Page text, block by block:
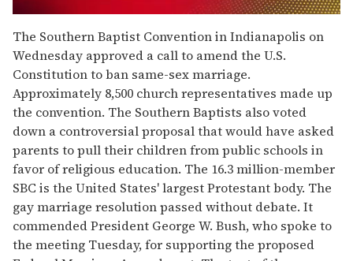
of
2
minutes,
13
seconds
The Southern Baptist Convention in Indianapolis on
Wednesday approved a call to amend the U.S.
Constitution to ban same-sex marriage.
Approximately 8,500 church representatives made up
the convention. The Southern Baptists also voted
down a controversial proposal that would have asked
parents to pull their children from public schools in
favor of religious education. The 16.3 million-member
SBC is the United States' largest Protestant body. The
gay marriage resolution passed without debate. It
commended President George W. Bush, who spoke to
the meeting Tuesday, for supporting the proposed